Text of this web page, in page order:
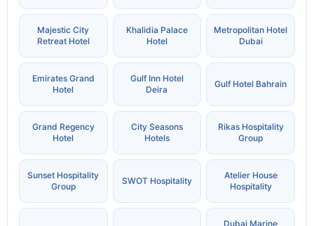
Majestic City
Retreat Hotel
Khalidia Palace
Hotel
Metropolitan Hotel
Dubai
Emirates Grand
Hotel
Gulf Inn Hotel
Deira
Gulf Hotel Bahrain
Grand Regency
Hotel
City Seasons
Hotels
Rikas Hospitality
Group
Sunset Hospitality
Group
SWOT Hospitality
Atelier House
Hospitality
Dubai Marine